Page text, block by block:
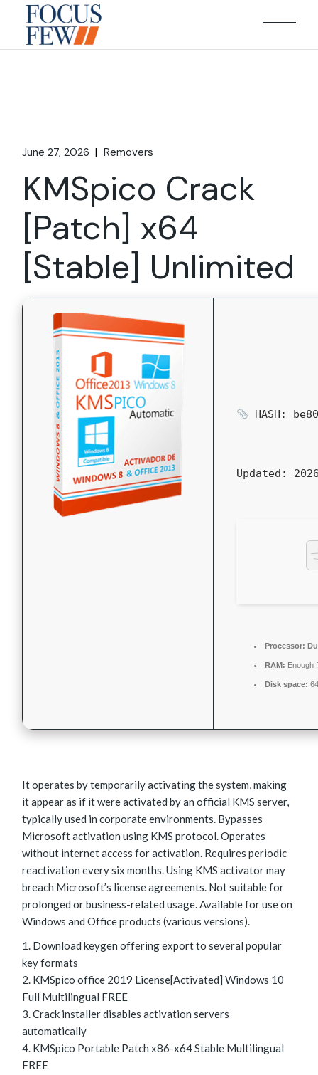
content
June 27, 2026 Removers
KMSpico Crack
[Patch] x64
[Stable] Unlimited
HASH:
Updated:
Processor:
RAM: Enough
Disk space:
It operates by temporarily activating the system, making
it appear as if it were activated by an official KMS server,
typically used in corporate environments. Bypasses
Microsoft activation using KMS protocol. Operates
without internet access for activation. Requires periodic
reactivation every six months. Using KMS activator may
breach Microsoft’s license agreements. Not suitable for
prolonged or business-related usage. Available for use on
Windows and Office products (various versions).
Download keygen offering export to several popular
key formats
KMSpico office 2019 License[Activated] Windows 10
Full Multilingual FREE
Crack installer disables activation servers
automatically
KMSpico Portable Patch x86-x64 Stable Multilingual
FREE